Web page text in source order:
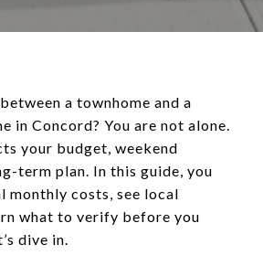
a townhome and a
in Concord? You are not alone.
your budget, weekend
term plan. In this guide, you
monthly costs, see local
what to verify before you
dive in.